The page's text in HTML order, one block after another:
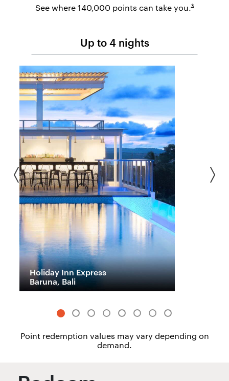
See where 140,000 points can take you.*Opens
Up to 4 nights
Holiday Inn Express
Baruna, Bali
Point redemption values may vary depending on
demand.